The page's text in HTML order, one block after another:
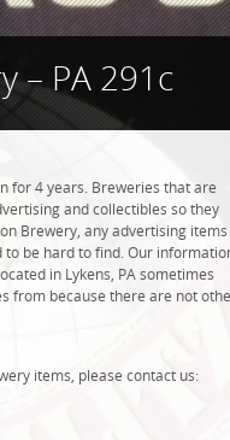
– PA 291c
for 4 years. Breweries that are
and collectibles so they
Brewery, any advertising items
be hard to find. Our
in Lykens, PA sometimes
from because there are not
items, please contact us: